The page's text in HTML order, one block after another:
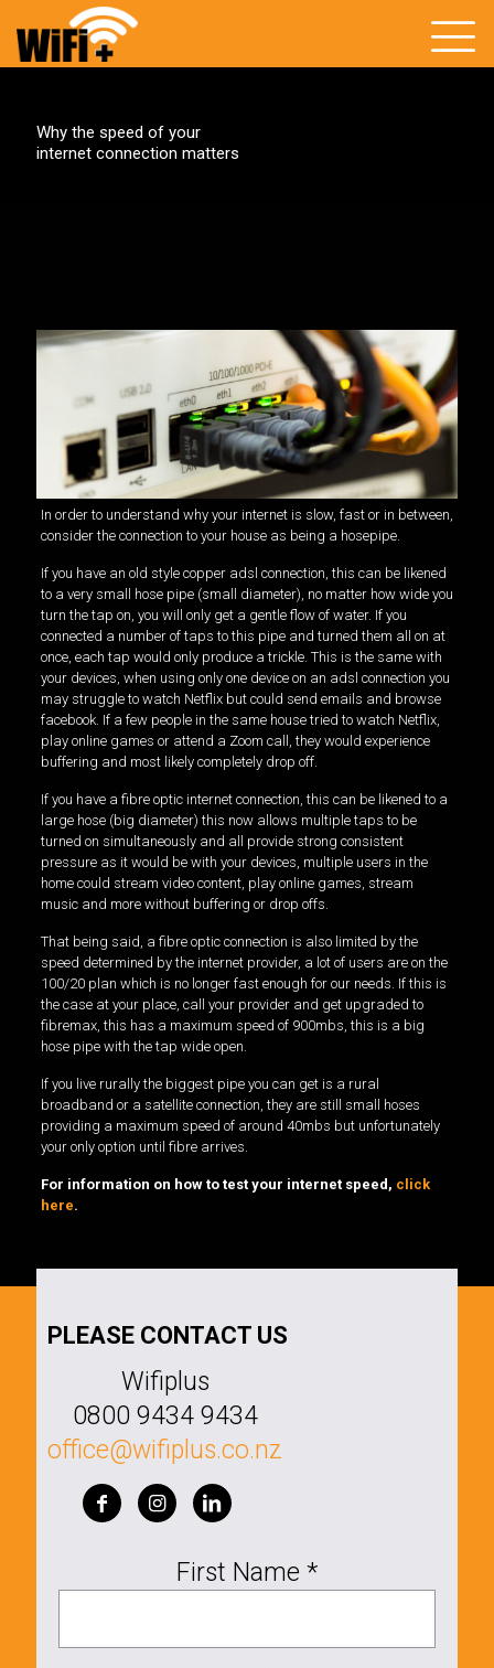
Why the speed of your
internet connection matters
In order to understand why your internet is slow, fast or in between,
consider the connection to your house as being a hosepipe.
If you have an old style copper adsl connection, this can be likened
to a very small hose pipe (small diameter), no matter how wide you
turn the tap on, you will only get a gentle flow of water. If you
connected a number of taps to this pipe and turned them all on at
once, each tap would only produce a trickle. This is the same with
your devices, when using only one device on an adsl connection you
may struggle to watch Netflix but could send emails and browse
facebook. If a few people in the same house tried to watch Netflix,
play online games or attend a Zoom call, they would experience
buffering and most likely completely drop off.
If you have a fibre optic internet connection, this can be likened to a
large hose (big diameter) this now allows multiple taps to be
turned on simultaneously and all provide strong consistent
pressure as it would be with your devices, multiple users in the
home could stream video content, play online games, stream
music and more without buffering or drop offs.
That being said, a fibre optic connection is also limited by the
speed determined by the internet provider, a lot of users are on the
100/20 plan which is no longer fast enough for our needs. If this is
the case at your place, call your provider and get upgraded to
fibremax, this has a maximum speed of 900mbs, this is a big
hose pipe with the tap wide open.
If you live rurally the biggest pipe you can get is a rural
broadband or a satellite connection, they are still small hoses
providing a maximum speed of around 40mbs but unfortunately
your only option until fibre arrives.
For information on how to test your internet speed, click
here.
PLEASE CONTACT US
Wifiplus
0800 9434 9434
office@wifiplus.co.nz
First Name *